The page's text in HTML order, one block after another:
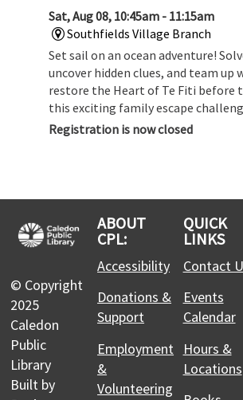
Sat, Aug 08, 10:45am - 11:15am
Southfields Village Branch
Set sail on an ocean adventure!
uncover hidden clues, and team up
restore the Heart of Te Fiti before
this exciting family escape
Registration is now closed
Station: Ultimaker 2+ Connect & 3D
Collaboration Studio,Laser Cutter:
Collaboration Studio
Discover how to bring your ideas
printing. This session covers the
preparing a file, setting up the
Moana Escape Room for
© Copyright
2025
Caledon
Public
Library
Built by
ABOUT
CPL:
Accessibility
Donations &
Support
Employment
&
Volunteering
QUICK
LINKS
Contact
Events
Calendar
Hours &
Locations